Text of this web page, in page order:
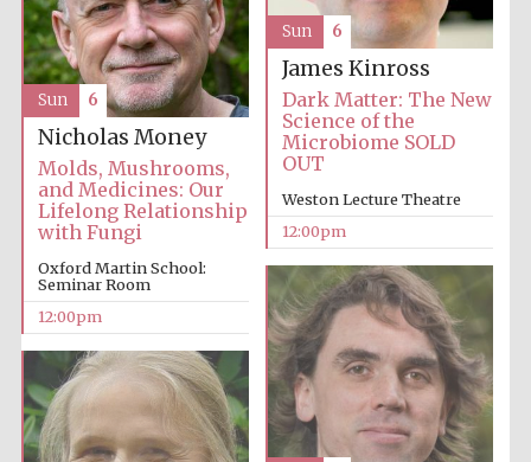
James Kinross
Dark Matter: The New
Science of the
Microbiome SOLD
OUT
Weston Lecture Theatre
12:00pm
Sun 6
Nicholas Money
Molds, Mushrooms,
and Medicines: Our
Lifelong Relationship
with Fungi
Oxford Martin School:
Seminar Room
12:00pm
Sun 6